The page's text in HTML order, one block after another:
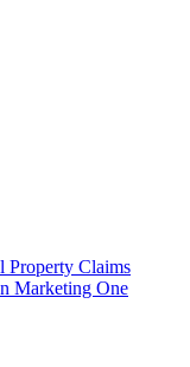
Property Claims
Marketing One